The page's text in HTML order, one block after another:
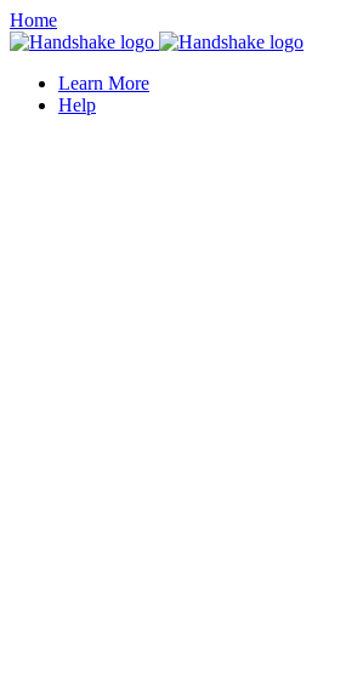
Home
Learn More
Help